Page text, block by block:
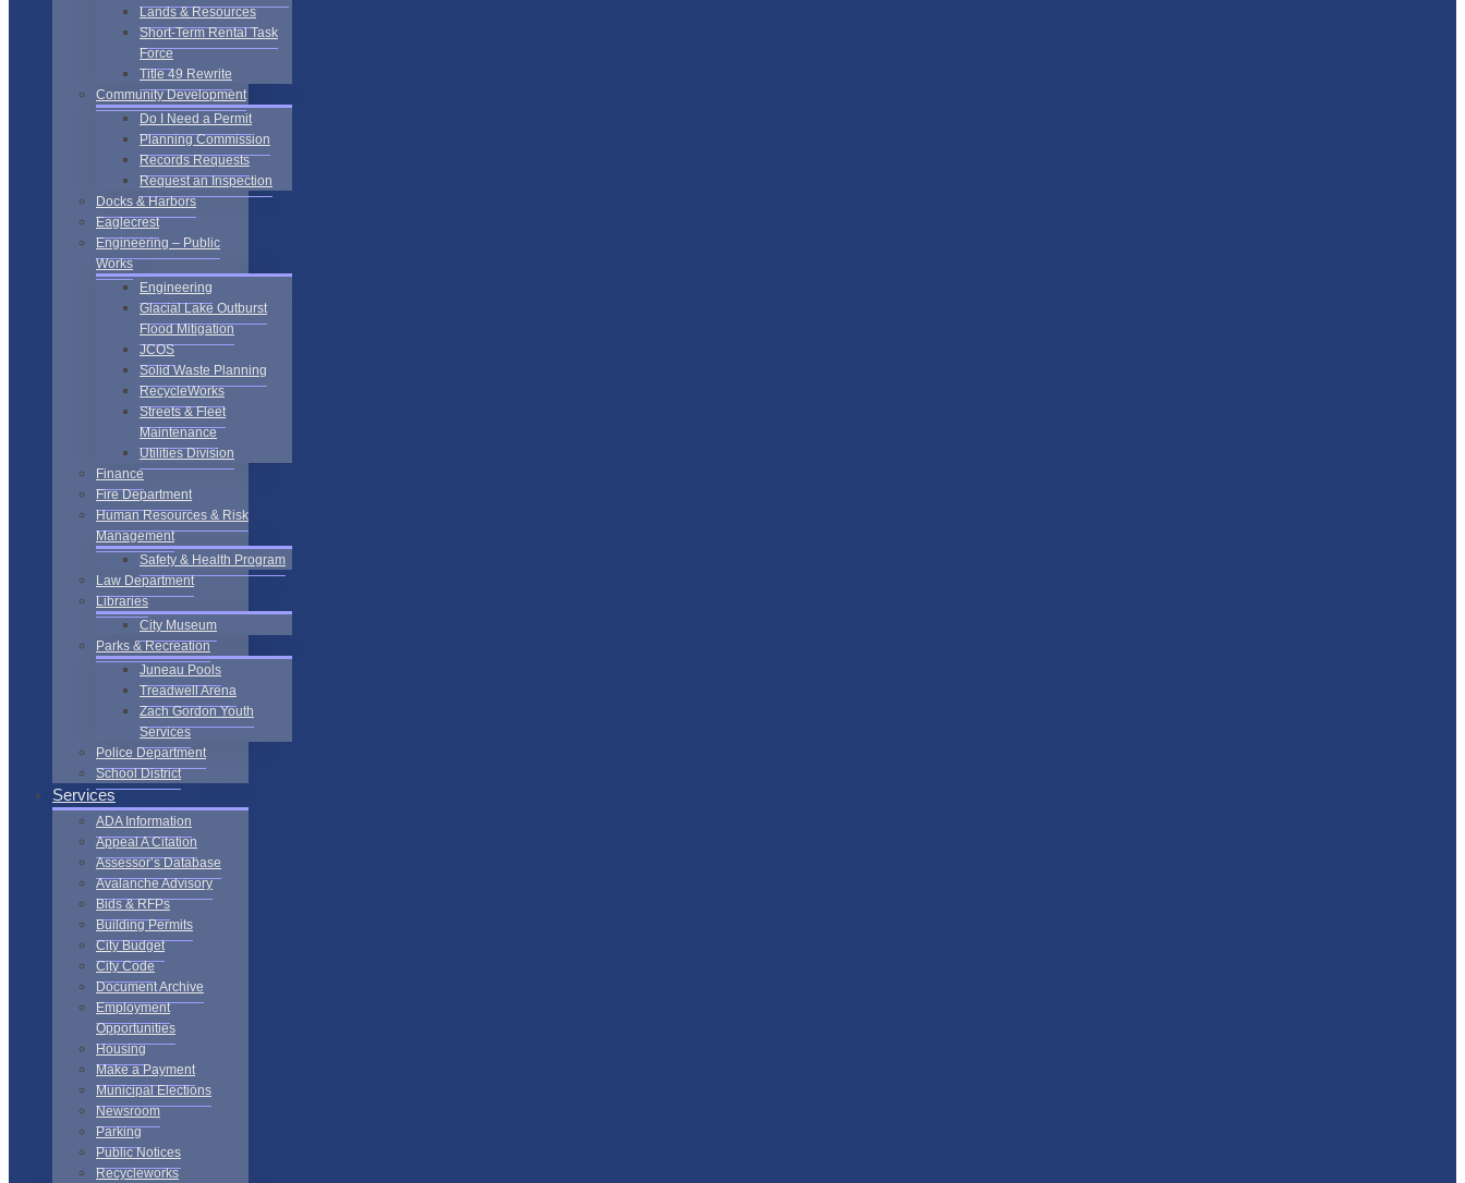
Lands & Resources
Short-Term Rental Task
Force
Title 49 Rewrite
Community Development
Do I Need a Permit
Planning Commission
Records Requests
Request an Inspection
Docks & Harbors
Eaglecrest
Engineering – Public
Works
Engineering
Glacial Lake Outburst
Flood Mitigation
JCOS
Solid Waste Planning
RecycleWorks
Streets & Fleet
Maintenance
Utilities Division
Finance
Fire Department
Human Resources & Risk
Management
Safety & Health Program
Law Department
Libraries
City Museum
Parks & Recreation
Juneau Pools
Treadwell Arena
Zach Gordon Youth
Services
Police Department
School District
Services
ADA Information
Appeal A Citation
Assessor’s Database
Avalanche Advisory
Bids & RFPs
Building Permits
City Budget
City Code
Document Archive
Employment
Opportunities
Housing
Make a Payment
Municipal Elections
Newsroom
Parking
Public Notices
Recycleworks